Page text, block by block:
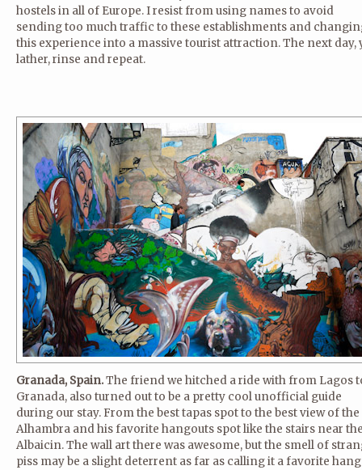
hostels in all of Europe. I resist from using names to avoid
sending too much traffic to these establishments and
this experience into a massive tourist attraction. The next day,
lather, rinse and repeat.
Granada, Spain.The friend we hitched a ride with from Lagos
Granada, also turned out to be a pretty cool unofficial guide
during our stay. From the best tapas spot to the best view of the
Alhambra and his favorite hangouts spot like the stairs near
Albaicin. The wall art there was awesome, but the smell of
piss may be a slight deterrent as far as calling it a favorite